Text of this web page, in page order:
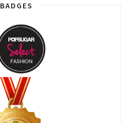
BADGES